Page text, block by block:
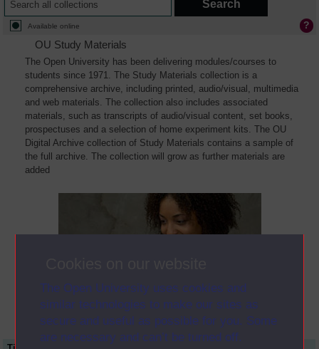
The Open University uses cookies and
similar technologies to make our sites as
secure and useful as possible for you. Some
are necessary and can’t be turned off.
Available online
OU Study Materials
The Open University has been delivering modules/courses to
students since 1971. The Study Materials collection is a
comprehensive archive, including printed, audio/visual, multimedia
and web materials. The collection also includes associated
materials, such as transcripts of audio/visual content, set books,
prospectuses and a selection of home experiment kits. The OU
Digital Archive collection of Study Materials contains a sample of
the full archive. The collection will grow as further materials are
added